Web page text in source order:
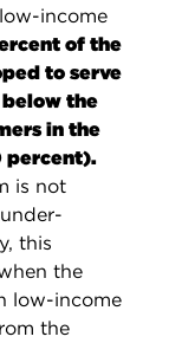
income
of the
to serve
the
in the
percent).
is not
this
the
low-income
the